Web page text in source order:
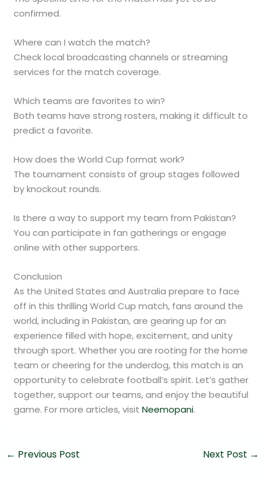
confirmed.
Where can I watch the match?
Check local broadcasting channels or streaming
services for the match coverage.
Which teams are favorites to win?
Both teams have strong rosters, making it difficult to
predict a favorite.
How does the World Cup format work?
The tournament consists of group stages followed
by knockout rounds.
Is there a way to support my team from Pakistan?
You can participate in fan gatherings or engage
online with other supporters.
Conclusion
As the United States and Australia prepare to face
off in this thrilling World Cup match, fans around the
world, including in Pakistan, are gearing up for an
experience filled with hope, excitement, and unity
through sport. Whether you are rooting for the home
team or cheering for the underdog, this match is an
opportunity to celebrate football’s spirit. Let’s gather
together, support our teams, and enjoy the beautiful
game. For more articles, visitNeemopani.
← Previous Post Next Post →